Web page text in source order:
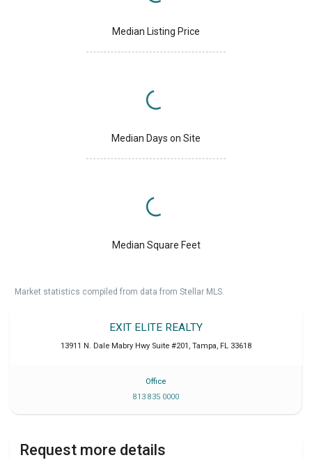
Median Listing Price
Median Days on Site
Median Square Feet
Market statistics compiled from data from Stellar MLS.
EXIT ELITE REALTY
13911 N. Dale Mabry Hwy Suite #201 , Tampa, FL 33618
Office
813 835 0000
Request more details